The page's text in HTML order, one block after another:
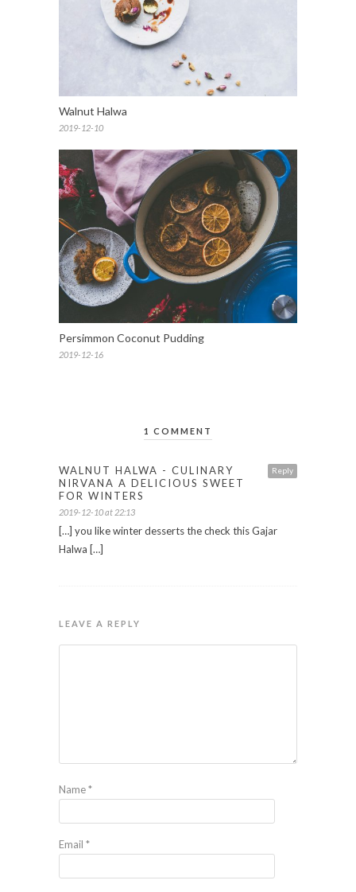
Walnut Halwa
2019-12-10
Persimmon Coconut Pudding
2019-12-16
1 COMMENT
Reply
WALNUT HALWA - CULINARY
NIRVANA A DELICIOUS SWEET
FOR WINTERS
2019-12-10 at 22:13
[…] you like winter desserts the check this Gajar
Halwa […]
LEAVE A REPLY
Name*
Email *